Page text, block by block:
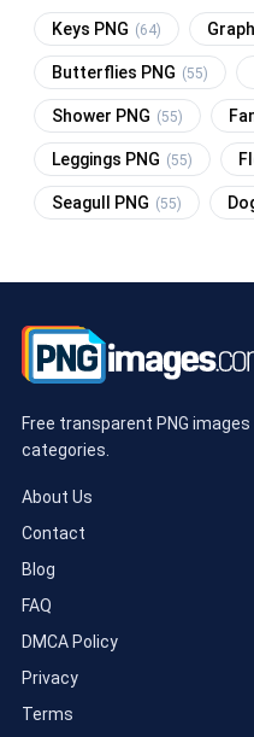
Keys PNG (64)
Butterflies PNG (55)
Shower PNG (55)
Leggings PNG (55)
Seagull PNG (55)
Free transparent PNG
categories.
About Us
Contact
Blog
FAQ
DMCA Policy
Privacy
Terms